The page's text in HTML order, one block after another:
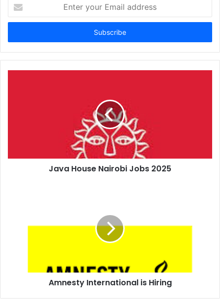
your
Email
Java House Nairobi Jobs 2025
Amnesty International is Hiring